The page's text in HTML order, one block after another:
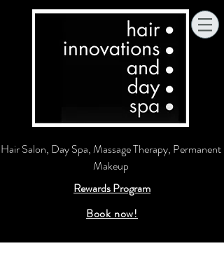
Hair Salon, Day Spa, Massage Therapy, Permanent
Makeup
Rewards Program
Book now!